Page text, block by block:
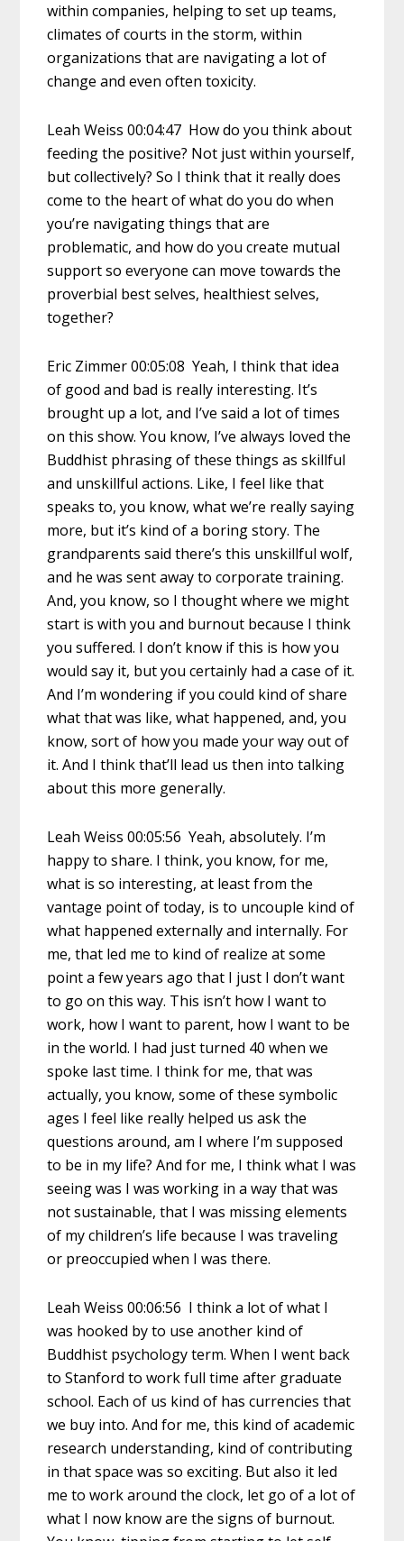
within companies, helping to set up teams,
climates of courts in the storm, within
organizations that are navigating a lot of
change and even often toxicity.
Leah Weiss 00:04:47 How do you think about
feeding the positive? Not just within yourself,
but collectively? So I think that it really does
come to the heart of what do you do when
you’re navigating things that are
problematic, and how do you create mutual
support so everyone can move towards the
proverbial best selves, healthiest selves,
together?
Eric Zimmer 00:05:08 Yeah, I think that idea
of good and bad is really interesting. It’s
brought up a lot, and I’ve said a lot of times
on this show. You know, I’ve always loved the
Buddhist phrasing of these things as skillful
and unskillful actions. Like, I feel like that
speaks to, you know, what we’re really saying
more, but it’s kind of a boring story. The
grandparents said there’s this unskillful wolf,
and he was sent away to corporate training.
And, you know, so I thought where we might
start is with you and burnout because I think
you suffered. I don’t know if this is how you
would say it, but you certainly had a case of it.
And I’m wondering if you could kind of share
what that was like, what happened, and, you
know, sort of how you made your way out of
it. And I think that’ll lead us then into talking
about this more generally.
Leah Weiss 00:05:56 Yeah, absolutely. I’m
happy to share. I think, you know, for me,
what is so interesting, at least from the
vantage point of today, is to uncouple kind of
what happened externally and internally. For
me, that led me to kind of realize at some
point a few years ago that I just I don’t want
to go on this way. This isn’t how I want to
work, how I want to parent, how I want to be
in the world. I had just turned 40 when we
spoke last time. I think for me, that was
actually, you know, some of these symbolic
ages I feel like really helped us ask the
questions around, am I where I’m supposed
to be in my life? And for me, I think what I was
seeing was I was working in a way that was
not sustainable, that I was missing elements
of my children’s life because I was traveling
or preoccupied when I was there.
Leah Weiss 00:06:56 I think a lot of what I
was hooked by to use another kind of
Buddhist psychology term. When I went back
to Stanford to work full time after graduate
school. Each of us kind of has currencies that
we buy into. And for me, this kind of academic
research understanding, kind of contributing
in that space was so exciting. But also it led
me to work around the clock, let go of a lot of
what I now know are the signs of burnout.